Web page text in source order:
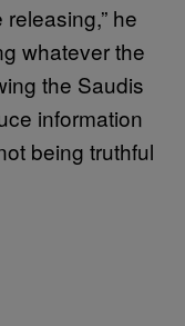
he
whatever the
the Saudis
information
being truthful